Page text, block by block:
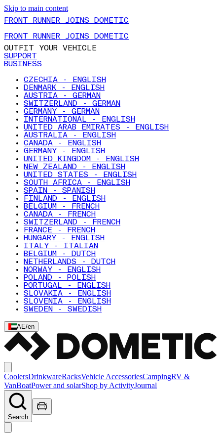
Skip to main content
FRONT RUNNER JOINS DOMETIC
FRONT RUNNER JOINS DOMETIC
OUTFIT YOUR VEHICLE
SUPPORT
BUSINESS
CZECHIA - ENGLISH
DENMARK - ENGLISH
AUSTRIA - GERMAN
SWITZERLAND - GERMAN
GERMANY - GERMAN
INTERNATIONAL - ENGLISH
UNITED ARAB EMIRATES - ENGLISH
AUSTRALIA - ENGLISH
CANADA - ENGLISH
GERMANY - ENGLISH
UNITED KINGDOM - ENGLISH
NEW ZEALAND - ENGLISH
UNITED STATES - ENGLISH
SOUTH AFRICA - ENGLISH
SPAIN - SPANISH
FINLAND - ENGLISH
BELGIUM - FRENCH
CANADA - FRENCH
SWITZERLAND - FRENCH
FRANCE - FRENCH
HUNGARY - ENGLISH
ITALY - ITALIAN
BELGIUM - DUTCH
NETHERLANDS - DUTCH
NORWAY - ENGLISH
POLAND - POLISH
PORTUGAL - ENGLISH
SLOVAKIA - ENGLISH
SLOVENIA - ENGLISH
SWEDEN - SWEDISH
AE/en
CoolersDrinkwareRacksVehicle AccessoriesCampingRV &
VanBoatPower and solarShop by ActivityJournal
Search